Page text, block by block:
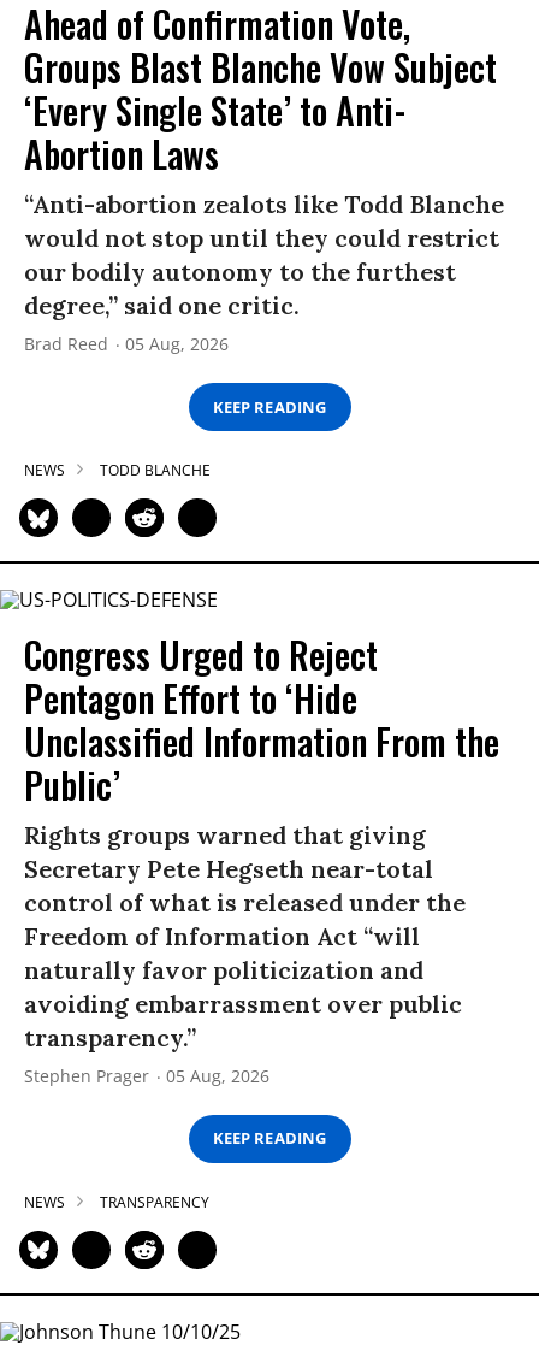
Ahead of Confirmation Vote,
Groups Blast Blanche Vow Subject
‘Every Single State’ to Anti-
Abortion Laws
“Anti-abortion zealots like Todd Blanche
would not stop until they could restrict
our bodily autonomy to the furthest
degree,” said one critic.
Brad Reed 05 Aug, 2026
KEEP READING
NEWS TODD BLANCHE
Congress Urged to Reject
Pentagon Effort to ‘Hide
Unclassified Information From the
Public’
Rights groups warned that giving
Secretary Pete Hegseth near-total
control of what is released under the
Freedom of Information Act “will
naturally favor politicization and
avoiding embarrassment over public
transparency.”
Stephen Prager 05 Aug, 2026
KEEP READING
NEWS TRANSPARENCY